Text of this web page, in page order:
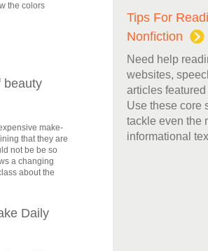
the colors
beauty
make-
that they are
not be be so
a changing
about the
Daily
Tips For
Nonfiction
Need help
websites,
articles
Use these core
tackle even the
informational